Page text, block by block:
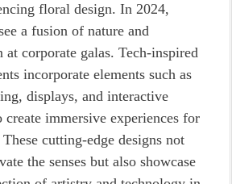
floral design. In 2024,
a fusion of nature and
at corporate galas. Tech-inspired
incorporate elements such as
displays, and interactive
create immersive experiences for
These cutting-edge designs not
the senses but also showcase